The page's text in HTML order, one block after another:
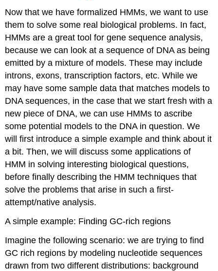
Now that we have formalized HMMs, we want to use
them to solve some real biological problems. In fact,
HMMs are a great tool for gene sequence analysis,
because we can look at a sequence of DNA as being
emitted by a mixture of models. These may include
introns, exons, transcription factors, etc. While we
may have some sample data that matches models to
DNA sequences, in the case that we start fresh with a
new piece of DNA, we can use HMMs to ascribe
some potential models to the DNA in question. We
will first introduce a simple example and think about it
a bit. Then, we will discuss some applications of
HMM in solving interesting biological questions,
before finally describing the HMM techniques that
solve the problems that arise in such a first-
attempt/native analysis.
A simple example: Finding GC-rich regions
Imagine the following scenario: we are trying to find
GC rich regions by modeling nucleotide sequences
drawn from two different distributions: background